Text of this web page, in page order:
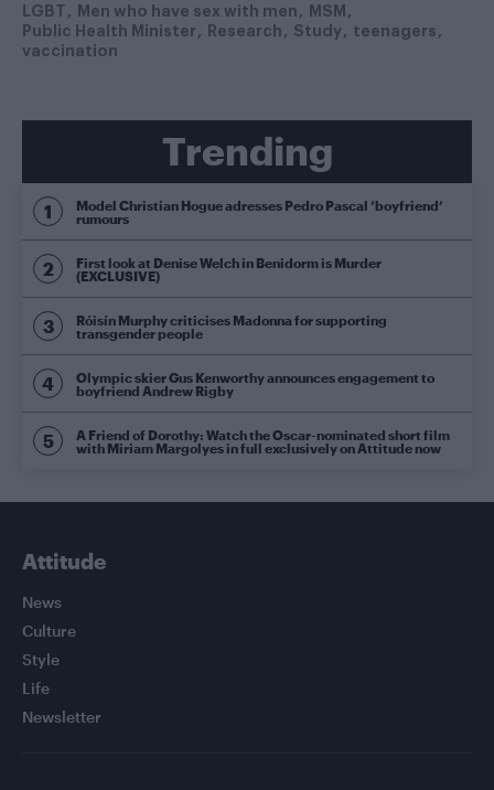
LGBT
Men who have sex with men
MSM
Public Health Minister
Research Study
teenagers
vaccination
Trending
Model Christian Hogue adresses Pedro Pascal ‘boyfriend’
rumours
First look at Denise Welch in Benidorm is Murder
(EXCLUSIVE)
Róisín Murphy criticises Madonna for supporting
transgender people
Olympic skier Gus Kenworthy announces engagement to
boyfriend Andrew Rigby
A Friend of Dorothy: Watch the Oscar-nominated short film
with Miriam Margolyes in full exclusively on Attitude now
Attitude
News
Culture
Style
Life
Newsletter